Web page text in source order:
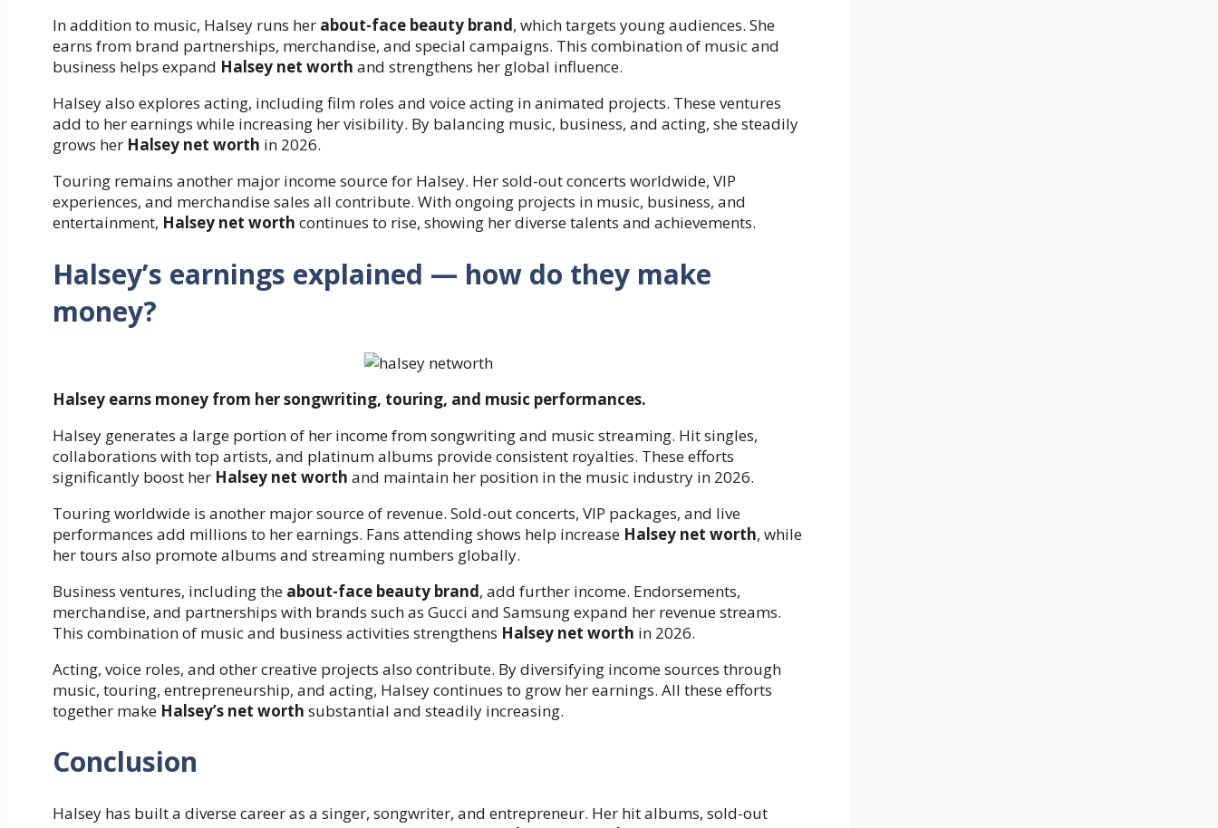
In addition to music, Halsey runs her about-face beauty brand, which targets young audiences. She
earns from brand partnerships, merchandise, and special campaigns. This combination of music and
business helps expand Halsey net worth and strengthens her global influence.
Halsey also explores acting, including film roles and voice acting in animated projects. These ventures
add to her earnings while increasing her visibility. By balancing music, business, and acting, she steadily
grows her Halsey net worth in 2026.
Touring remains another major income source for Halsey. Her sold-out concerts worldwide, VIP
experiences, and merchandise sales all contribute. With ongoing projects in music, business, and
entertainment, Halsey net worth continues to rise, showing her diverse talents and achievements.
Halsey’s earnings explained — how do they make
money?
Halsey earns money from her songwriting, touring, and music performances.
Halsey generates a large portion of her income from songwriting and music streaming. Hit singles,
collaborations with top artists, and platinum albums provide consistent royalties. These efforts
significantly boost her Halsey net worth and maintain her position in the music industry in 2026.
Touring worldwide is another major source of revenue. Sold-out concerts, VIP packages, and live
performances add millions to her earnings. Fans attending shows help increase Halsey net worth, while
her tours also promote albums and streaming numbers globally.
Business ventures, including the about-face beauty brand, add further income. Endorsements,
merchandise, and partnerships with brands such as Gucci and Samsung expand her revenue streams.
This combination of music and business activities strengthens Halsey net worth in 2026.
Acting, voice roles, and other creative projects also contribute. By diversifying income sources through
music, touring, entrepreneurship, and acting, Halsey continues to grow her earnings. All these efforts
together make Halsey’s net worth substantial and steadily increasing.
Conclusion
Halsey has built a diverse career as a singer, songwriter, and entrepreneur. Her hit albums, sold-out